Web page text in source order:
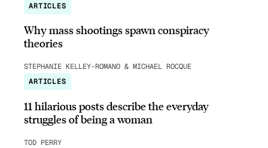
ARTICLES
Why mass shootings spawn conspiracy
theories
STEPHANIE KELLEY-ROMANO & MICHAEL ROCQUE
ARTICLES
11 hilarious posts describe the everyday
struggles of being a woman
TOD PERRY